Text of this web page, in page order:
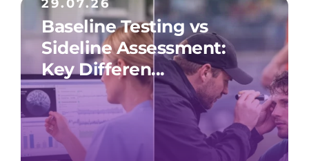
29.07.26
Baseline Testing vs
Sideline Assessment:
Key Differen...